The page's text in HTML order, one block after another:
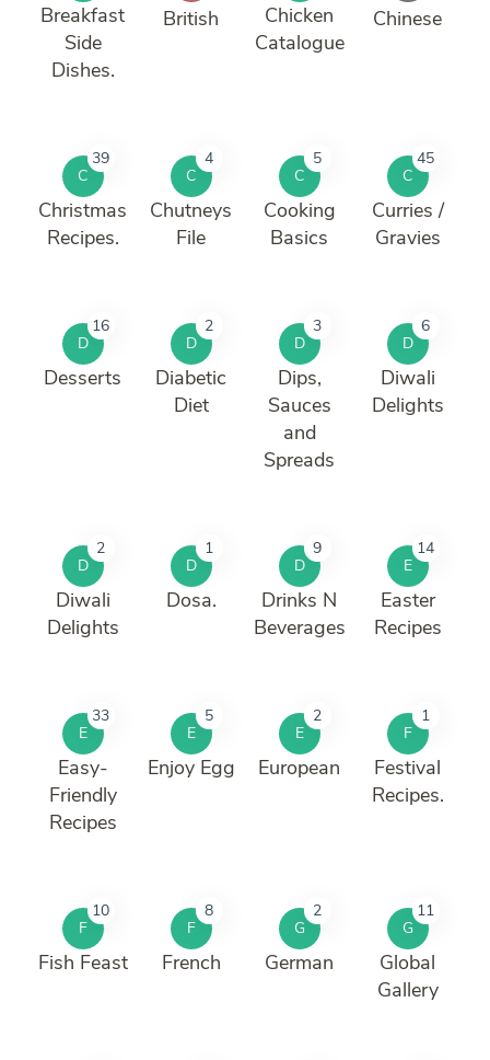
Breakfast
Side
Dishes.
British
Chicken
Catalogue
Chinese
C
39
Christmas
Recipes.
C
4
Chutneys
File
C
5
Cooking
Basics
C
45
Curries /
Gravies
D
16
Desserts
D
2
Diabetic
Diet
D
3
Dips,
Sauces
and
Spreads
D
6
Diwali
Delights
D
2
Diwali
Delights
D
1
Dosa.
D
9
Drinks N
Beverages
E
14
Easter
Recipes
E
33
Easy-
Friendly
Recipes
E
5
Enjoy Egg
E
2
European
F
1
Festival
Recipes.
F
10
Fish Feast
F
8
French
G
2
German
G
11
Global
Gallery